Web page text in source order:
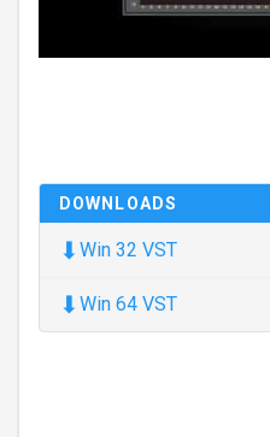
DOWNLOADS
⬇ Win 32 VST
⬇ Win 64 VST